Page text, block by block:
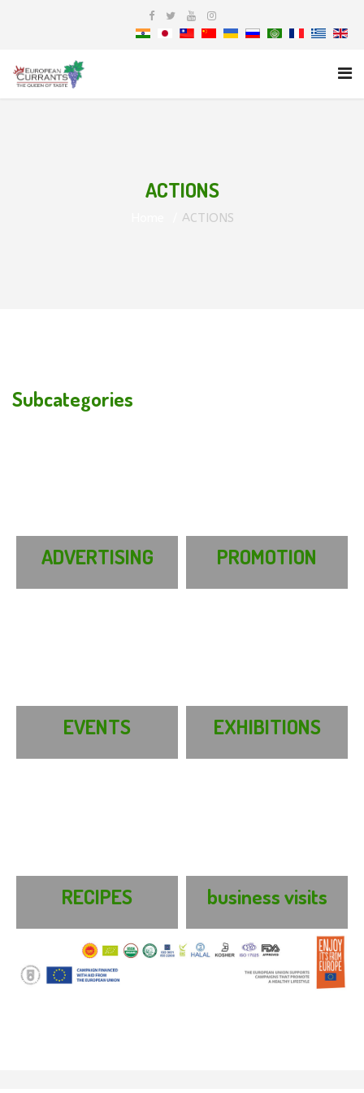
ACTIONS
ACTIONS
Subcategories
ADVERTISING PROMOTION
EVENTS EXHIBITIONS
RECIPES business visits